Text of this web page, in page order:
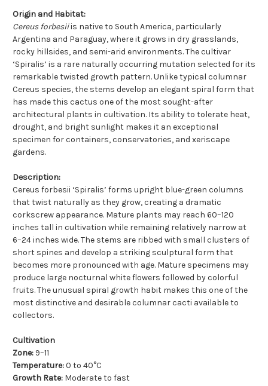
Origin and Habitat:
Cereus forbesiiis native to South America, particularly
Argentina and Paraguay, where it grows in dry grasslands,
rocky hillsides, and semi-arid environments. The cultivar
‘Spiralis’ is a rare naturally occurring mutation selected for its
remarkable twisted growth pattern. Unlike typical columnar
Cereus species, the stems develop an elegant spiral form that
has made this cactus one of the most sought-after
architectural plants in cultivation. Its ability to tolerate heat,
drought, and bright sunlight makes it an exceptional
specimen for containers, conservatories, and xeriscape
gardens.
Description:
Cereus forbesii ‘Spiralis’ forms upright blue-green columns
that twist naturally as they grow, creating a dramatic
corkscrew appearance. Mature plants may reach 60–120
inches tall in cultivation while remaining relatively narrow at
6–24 inches wide. The stems are ribbed with small clusters of
short spines and develop a striking sculptural form that
becomes more pronounced with age. Mature specimens may
produce large nocturnal white flowers followed by colorful
fruits. The unusual spiral growth habit makes this one of the
most distinctive and desirable columnar cacti available to
collectors.
Cultivation
Zone: 9–11
Temperature:0 to 40°C
Growth Rate: Moderate to fast